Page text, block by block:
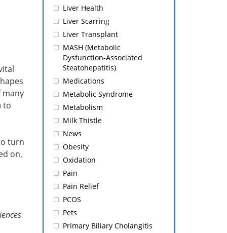
to
turn
on,
Liver Health
Liver Scarring
Liver Transplant
MASH (Metabolic
Dysfunction-Associated
Steatohepatitis)
Medications
Metabolic Syndrome
Metabolism
Milk Thistle
News
Obesity
Oxidation
Pain
Pain Relief
PCOS
Pets
Primary Biliary Cholangitis